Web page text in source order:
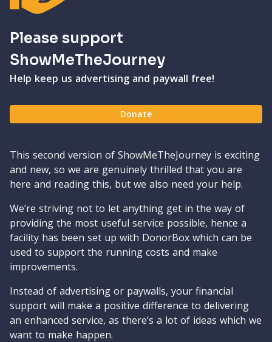
Please support
ShowMeTheJourney
Help keep us advertising and paywall free!
Donate
This second version of ShowMeTheJourney is exciting
and new, so we are genuinely thrilled that you are
here and reading this, but we also need your help.
We’re striving not to let anything get in the way of
providing the most useful service possible, hence a
facility has been set up with DonorBox which can be
used to support the running costs and make
improvements.
Instead of advertising or paywalls, your financial
support will make a positive difference to delivering
an enhanced service, as there’s a lot of ideas which we
want to make happen.